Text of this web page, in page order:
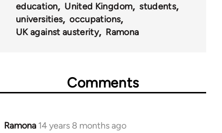
education United Kingdom
students
universities
occupations
UK against austerity
Ramona
Comments
Ramona 14 years 8 months ago
In